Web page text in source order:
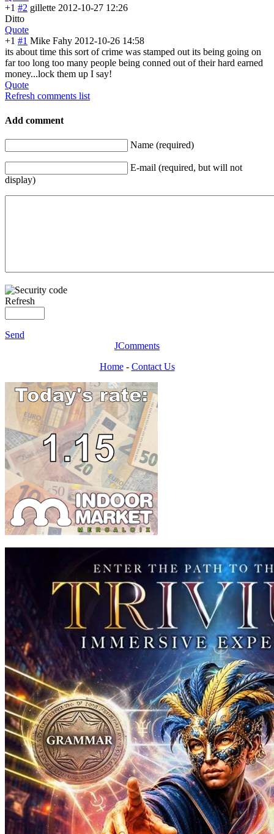
+1 #2 gillette 2012-10-27 12:26
Ditto
Quote
+1 #1 Mike Fahy 2012-10-26 14:58
its about time this sort of crime was stamped out its being going on
far too long too many people being conned out of their hard earned
money...lock them up I say!
Quote
Refresh comments list
Add comment
Name (required)
E-mail (required, but will not
display)
Refresh
Send
JComments
Home- Contact Us